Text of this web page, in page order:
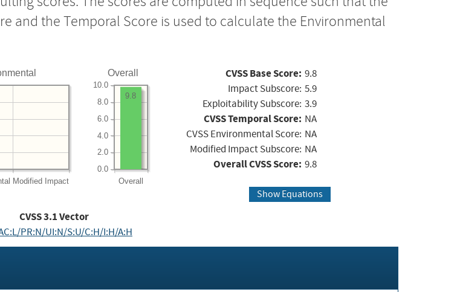
and the Temporal Score is used to calculate the Environmental
Modified Impact
Overall
Overall
0.0
2.0
4.0
6.0
8.0
10.0
9.8
CVSS Base Score: 9.8
Impact Subscore: 5.9
Exploitability Subscore: 3.9
CVSS Temporal Score: NA
CVSS Environmental Score: NA
Modified Impact Subscore: NA
Overall CVSS Score: 9.8
Show Equations
CVSS3.1Vector
PR:N/UI:N/S:U/C:H/I:H/A:H